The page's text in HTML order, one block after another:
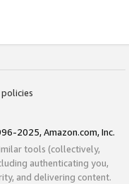
2025, Amazon.com, Inc.
tools (collectively,
authenticating you,
and delivering content.